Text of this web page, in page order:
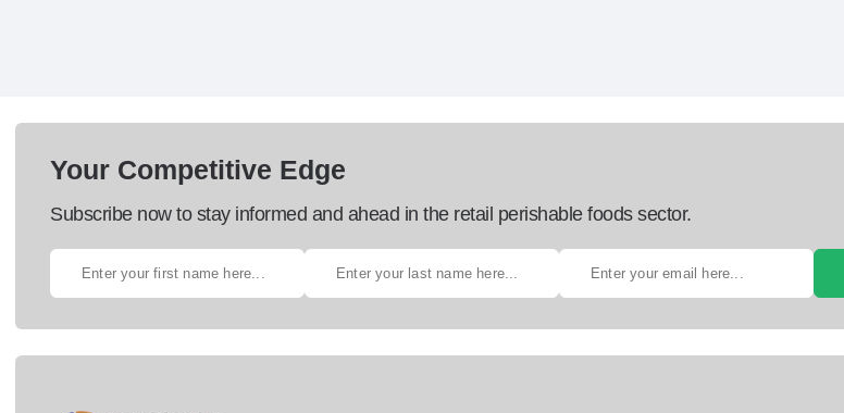
Your Competitive Edge
Subscribe now to stay informed and ahead in the retail perishable foods sector.